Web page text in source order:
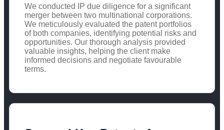
We conducted IP due diligence for a significant
merger between two multinational corporations.
We meticulously evaluated the patent portfolios
of both companies, identifying potential risks and
opportunities. Our thorough analysis provided
valuable insights, helping the client make
informed decisions and negotiate favourable
terms.